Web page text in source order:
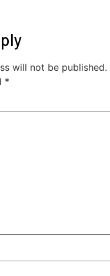
will not be published.
*